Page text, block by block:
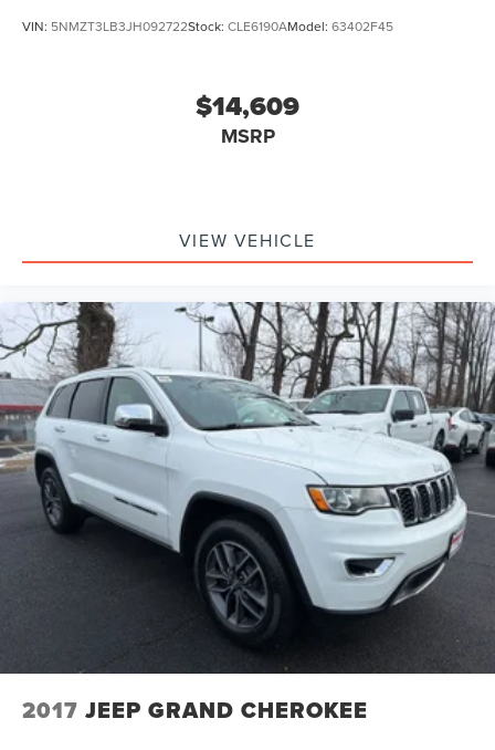
VIN: 5NMZT3LB3JH092722Stock: CLE6190AModel: 63402F45
$14,609
MSRP
VIEW VEHICLE
2017 JEEP GRAND CHEROKEE